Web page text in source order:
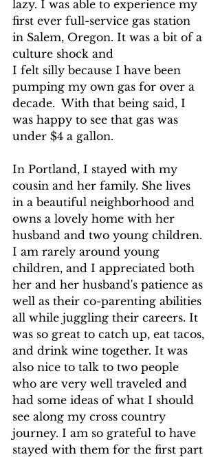
lazy. I was able to experience my
first ever full-service gas station
in Salem, Oregon. It was a bit of a
culture shock and
I felt silly because I have been
pumping my own gas for over a
decade.  With that being said, I
was happy to see that gas was
under $4 a gallon.
In Portland, I stayed with my
cousin and her family. She lives
in a beautiful neighborhood and
owns a lovely home with her
husband and two young children.
I am rarely around young
children, and I appreciated both
her and her husband's patience as
well as their co-parenting abilities
all while juggling their careers. It
was so great to catch up, eat tacos,
and drink wine together. It was
also nice to talk to two people
who are very well traveled and
had some ideas of what I should
see along my cross country
journey. I am so grateful to have
stayed with them for the first part